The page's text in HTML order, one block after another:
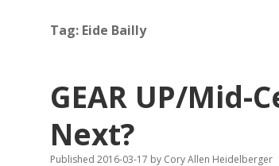
Tag: Eide Bailly
GEAR UP/Mid-
Next?
Published 2016-03-17 by Cory Allen Heidelberger